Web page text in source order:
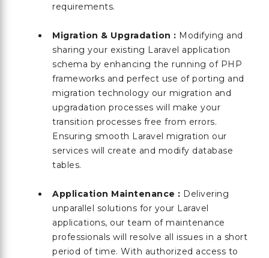
requirements.
Migration & Upgradation : Modifying and
sharing your existing Laravel application
schema by enhancing the running of PHP
frameworks and perfect use of porting and
migration technology our migration and
upgradation processes will make your
transition processes free from errors.
Ensuring smooth Laravel migration our
services will create and modify database
tables.
Application Maintenance : Delivering
unparallel solutions for your Laravel
applications, our team of maintenance
professionals will resolve all issues in a short
period of time. With authorized access to